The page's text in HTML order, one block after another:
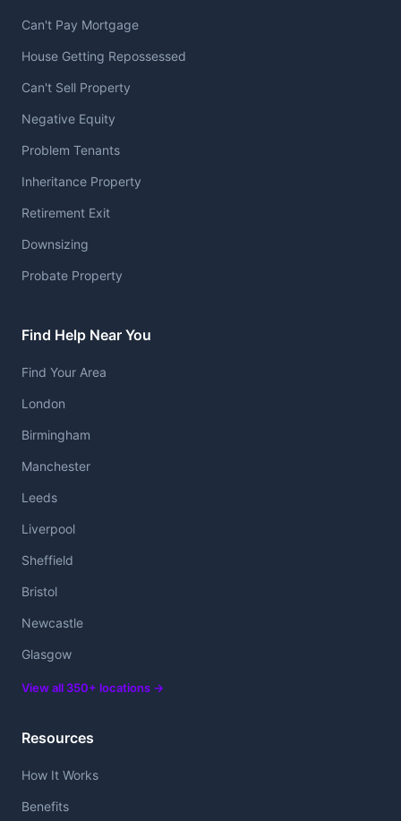
Can't Pay Mortgage
House Getting Repossessed
Can't Sell Property
Negative Equity
Problem Tenants
Inheritance Property
Retirement Exit
Downsizing
Probate Property
Find Help Near You
Find Your Area
London
Birmingham
Manchester
Leeds
Liverpool
Sheffield
Bristol
Newcastle
Glasgow
View all 350+ locations →
Resources
How It Works
Benefits